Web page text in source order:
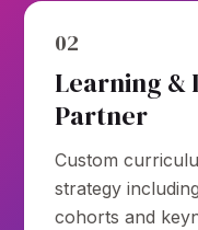
02
Learning &
Partner
Custom
strategy
cohorts and